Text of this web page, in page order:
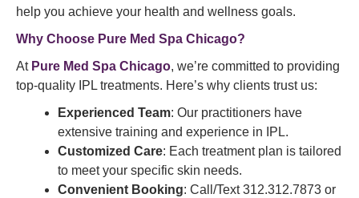
help you achieve your health and wellness goals.
Why Choose Pure Med Spa Chicago?
At Pure Med Spa Chicago, we’re committed to providing
top-quality IPL treatments. Here’s why clients trust us:
Experienced Team: Our practitioners have
extensive training and experience in IPL.
Customized Care: Each treatment plan is tailored
to meet your specific skin needs.
Convenient Booking: Call/Text 312.312.7873 or